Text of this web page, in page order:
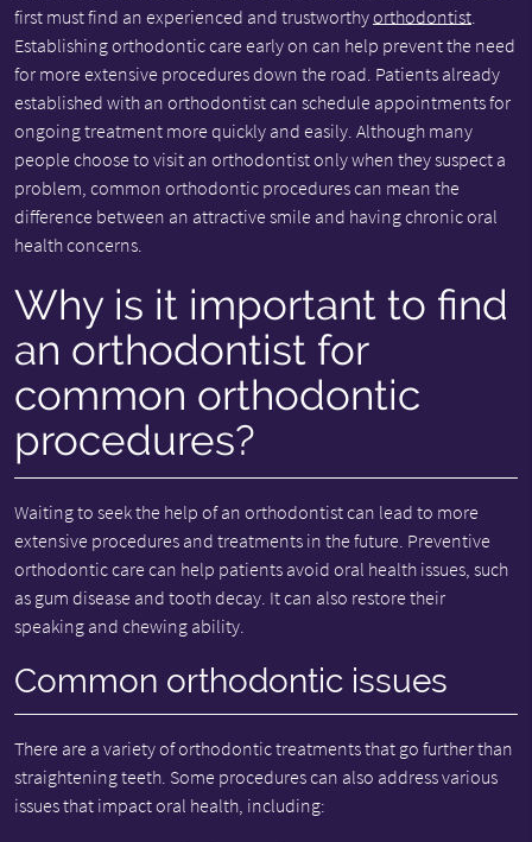
first must find an experienced and trustworthyorthodontist.
Establishing orthodontic care early on can help prevent the need
for more extensive procedures down the road. Patients already
established with an orthodontist can schedule appointments for
ongoing treatment more quickly and easily. Although many
people choose to visit an orthodontist only when they suspect a
problem, common orthodontic procedures can mean the
difference between an attractive smile and having chronic oral
health concerns.
Why is it important to find
an orthodontist for
common orthodontic
procedures?
Waiting to seek the help of an orthodontist can lead to more
extensive procedures and treatments in the future. Preventive
orthodontic care can help patients avoid oral health issues, such
as gum disease and tooth decay. It can also restore their
speaking and chewing ability.
Common orthodontic issues
There are a variety of orthodontic treatments that go further than
straightening teeth. Some procedures can also address various
issues that impact oral health, including: